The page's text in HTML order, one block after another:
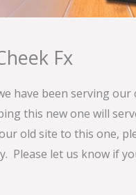
Fx
have been serving
this new one will
old site to this one,
Please let us know if